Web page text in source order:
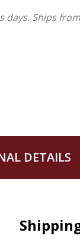
days. Ships
DETAILS